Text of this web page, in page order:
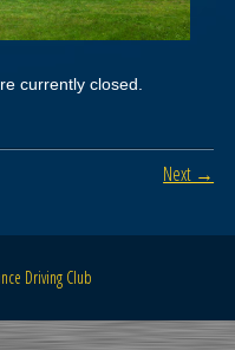
currently closed.
Next →
Driving Club